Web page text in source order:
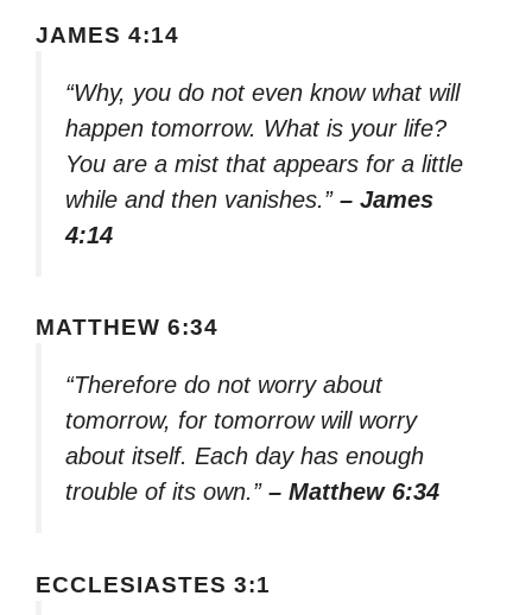
JAMES 4:14
“Why, you do not even know what will
happen tomorrow. What is your life?
You are a mist that appears for a little
while and then vanishes.” – James
4:14
MATTHEW 6:34
“Therefore do not worry about
tomorrow, for tomorrow will worry
about itself. Each day has enough
trouble of its own.” – Matthew 6:34
ECCLESIASTES 3:1